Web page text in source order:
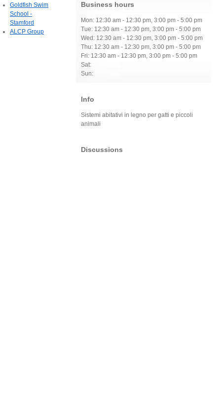
Business hours
Mon: 12:30 am - 12:30 pm, 3:00 pm - 5:00 pm
Tue: 12:30 am - 12:30 pm, 3:00 pm - 5:00 pm
Wed: 12:30 am - 12:30 pm, 3:00 pm - 5:00 pm
Thu: 12:30 am - 12:30 pm, 3:00 pm - 5:00 pm
Fri: 12:30 am - 12:30 pm, 3:00 pm - 5:00 pm
Sat:
Sun:
Info
Sistemi abitativi in legno per gatti e piccoli
animali
Discussions
Goldfish Swim
School -
Stamford
ALCP Group